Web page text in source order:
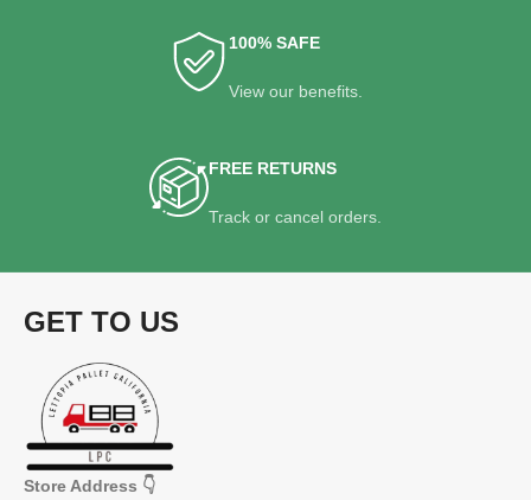
100% SAFE
View our benefits.
FREE RETURNS
Track or cancel orders.
GET TO US
Store Address 👇